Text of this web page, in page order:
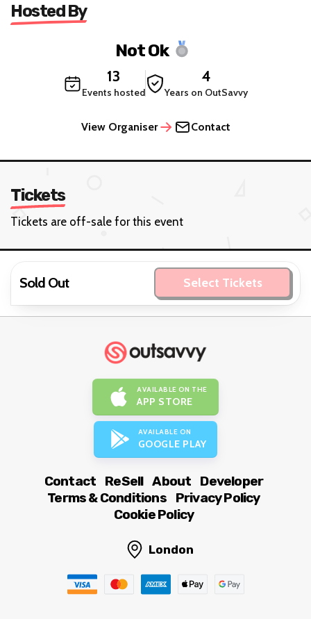
Hosted By
Not Ok
13
Events hosted
4
Years on OutSavvy
View Organiser Contact
Tickets
Tickets are off-sale for this event
Sold Out Select Tickets
AVAILABLE ON THE
APP STORE
AVAILABLE ON
GOOGLE PLAY
Contact ReSell About
Developer
Terms & Conditions
Privacy Policy
Cookie Policy
London